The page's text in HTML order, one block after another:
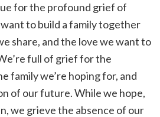
for the profound grief of
to build a family together
share, and the love we want to
full of grief for the
family we’re hoping for, and
of our future. While we hope,
we grieve the absence of our